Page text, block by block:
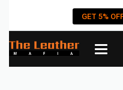
GET 5%